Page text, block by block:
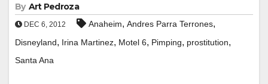
By Art Pedroza
DEC 6, 2012 Anaheim, Andres Parra Terrones,
Disneyland, Irina Martinez, Motel 6, Pimping, prostitution,
Santa Ana